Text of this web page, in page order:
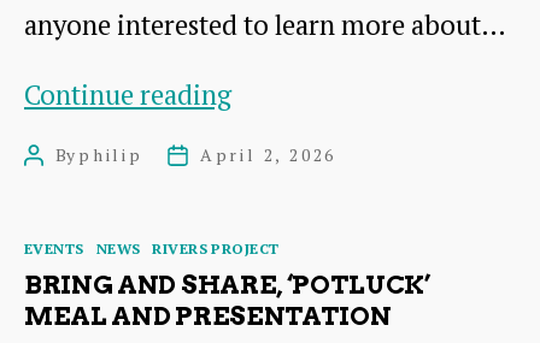
anyone interested to learn more about…
Continue readingMeet
PostBy philip
PostApril 2, 2026
Categories
EVENTS NEWS RIVERS PROJECT
BRING AND SHARE, ‘POTLUCK’
MEAL AND PRESENTATION